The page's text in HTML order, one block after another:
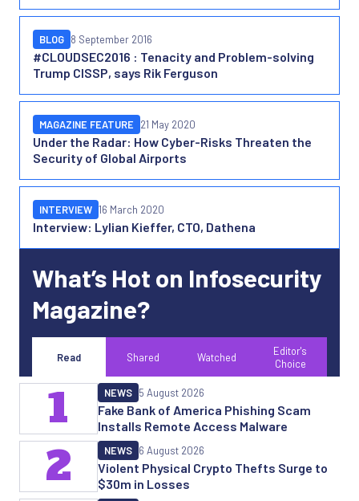
#CLOUDSEC2016 : Tenacity and Problem-solving
Trump CISSP, says Rik Ferguson
BLOG 8 September 2016
Under the Radar: How Cyber-Risks Threaten the
Security of Global Airports
MAGAZINE FEATURE 21 May 2020
Interview: Lylian Kieffer, CTO, Dathena
INTERVIEW 16 March 2020
What’s Hot on Infosecurity
Magazine?
Read Shared Watched
Editor's
Choice
Fake Bank of America Phishing Scam
Installs Remote Access Malware
NEWS 5 August 2026
1
Violent Physical Crypto Thefts Surge to
$30m in Losses
NEWS 6 August 2026
2